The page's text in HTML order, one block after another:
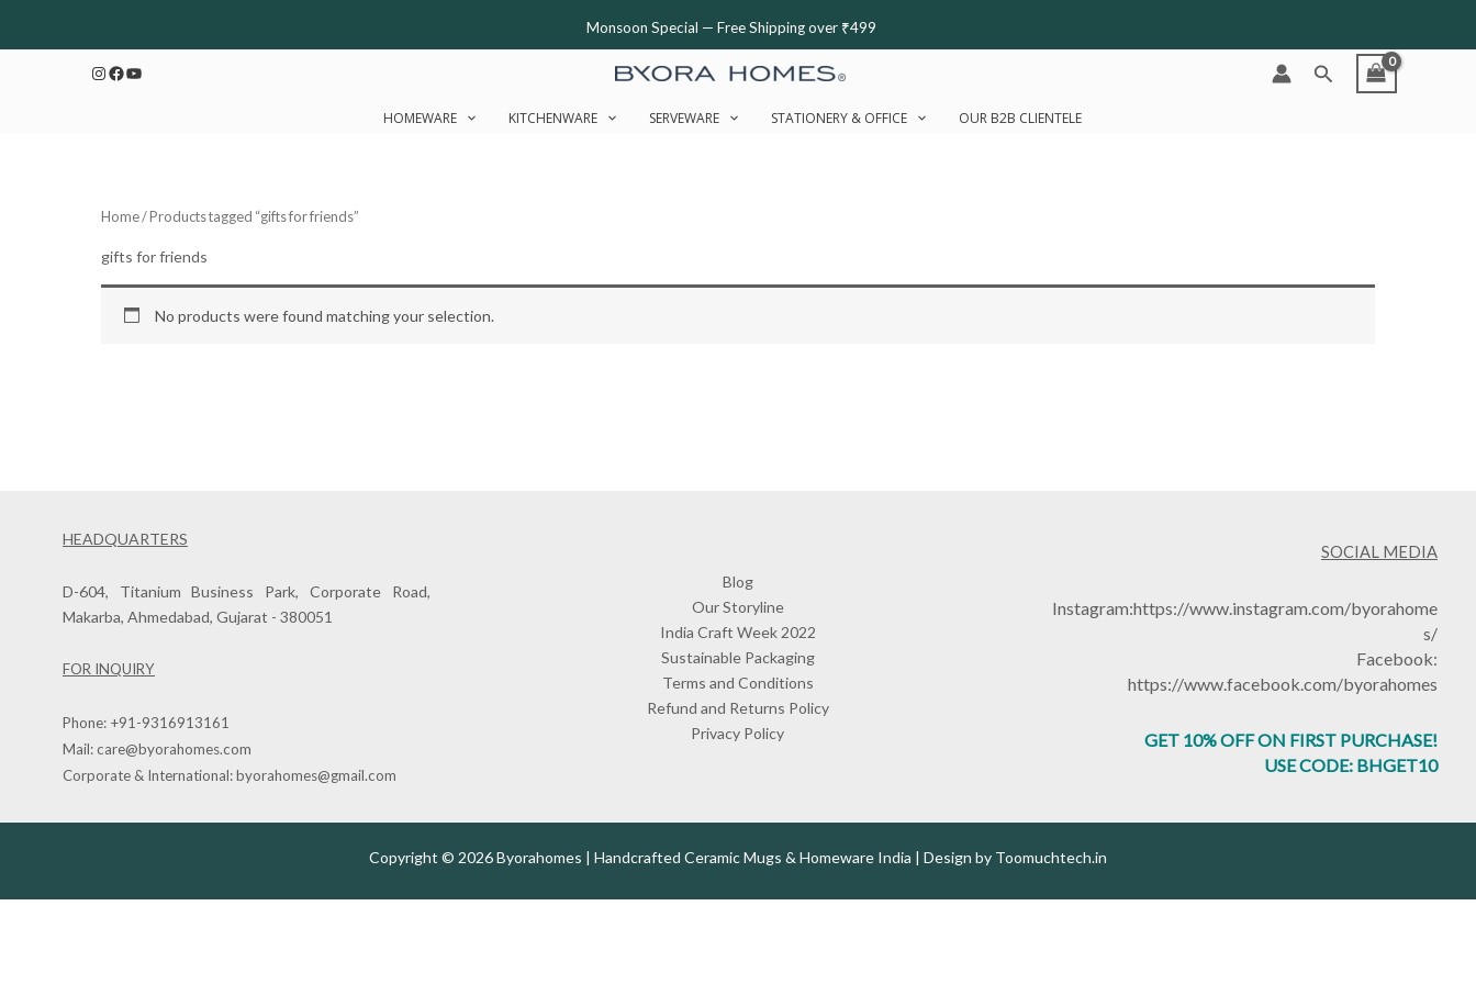
Monsoon Special — Free Shipping over ₹499
Instagram
Facebook
YouTube
Search
HOMEWARE KITCHENWARE SERVEWARE STATIONERY & OFFICE OUR B2B CLIENTELE
Home/ Products tagged “gifts for friends”
gifts for friends
No products were found matching your selection.
HEADQUARTERS
D-604, Titanium Business Park, Corporate Road,
Makarba, Ahmedabad, Gujarat - 380051
FOR INQUIRY
Phone: +91-9316913161
Mail:care@byorahomes.com
Corporate & International:byorahomes@gmail.com
Blog
Our Storyline
India Craft Week 2022
Sustainable Packaging
Terms and Conditions
Refund and Returns Policy
Privacy Policy
SOCIAL MEDIA
Instagram:https://www.instagram.com/byorahome
s/
Facebook:
https://www.facebook.com/byorahomes
GET 10% OFF ON FIRST PURCHASE!
USE CODE: BHGET10
Copyright © 2026 Byorahomes | Handcrafted Ceramic Mugs & Homeware India | Design by Toomuchtech.in